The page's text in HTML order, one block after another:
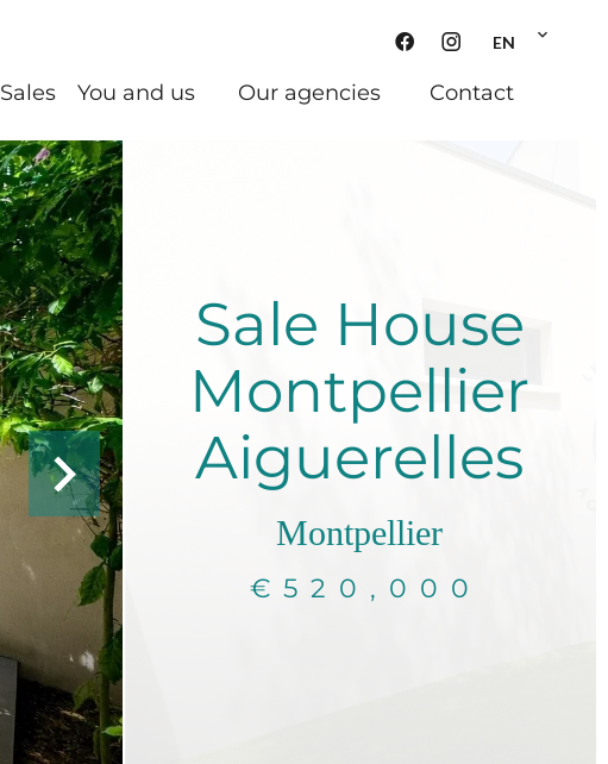
EN
Sales You and us Our agencies Contact
Sale House
Montpellier
Aiguerelles
Montpellier
€520,000